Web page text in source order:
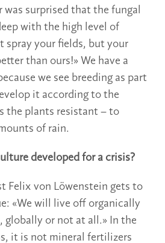
surprised that the fungal
with the high level of
spray your fields, but your
than ours!» We have a
we see breeding as part
it according to the
the plants resistant – to
of rain.
developed for a crisis?
Felix von Löwenstein gets to
«We will live off organically
or not at all.» In the
it is not mineral fertilizers